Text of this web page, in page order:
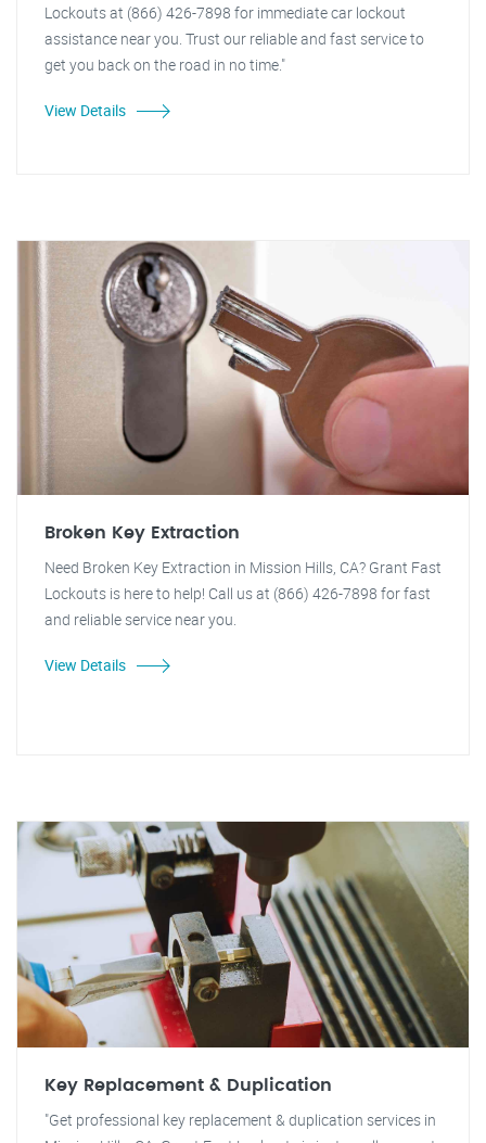
Lockouts at (866) 426-7898 for immediate car lockout
assistance near you. Trust our reliable and fast service to
get you back on the road in no time."
View Details
Broken Key Extraction
Need Broken Key Extraction in Mission Hills, CA? Grant Fast
Lockouts is here to help! Call us at (866) 426-7898 for fast
and reliable service near you.
View Details
Key Replacement & Duplication
"Get professional key replacement & duplication services in